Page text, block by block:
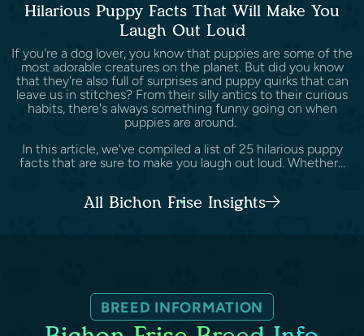
Hilarious Puppy Facts That Will Make You
Laugh Out Loud
If you're a dog lover, you know that puppies are some of the
most adorable creatures on the planet. But did you know
that they're also full of surprises and puppy quirks that can
leave us in stitches? From their silly antics to their curious
habits, there's always something funny going on when
puppies are around.
In this article, we've compiled a list of 25 hilarious puppy
facts that are sure to make you laugh out loud. Whether...
All Bichon Frise Insights
BREED INFORMATION